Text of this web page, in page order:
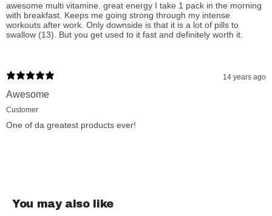
awesome multi vitamine. great energy I take 1 pack in the morning
with breakfast. Keeps me going strong through my intense
workouts after work. Only downside is that it is a lot of pills to
swallow (13). But you get used to it fast and definitely worth it.
14 years ago
Awesome
Customer
One of da greatest products ever!
You may also like